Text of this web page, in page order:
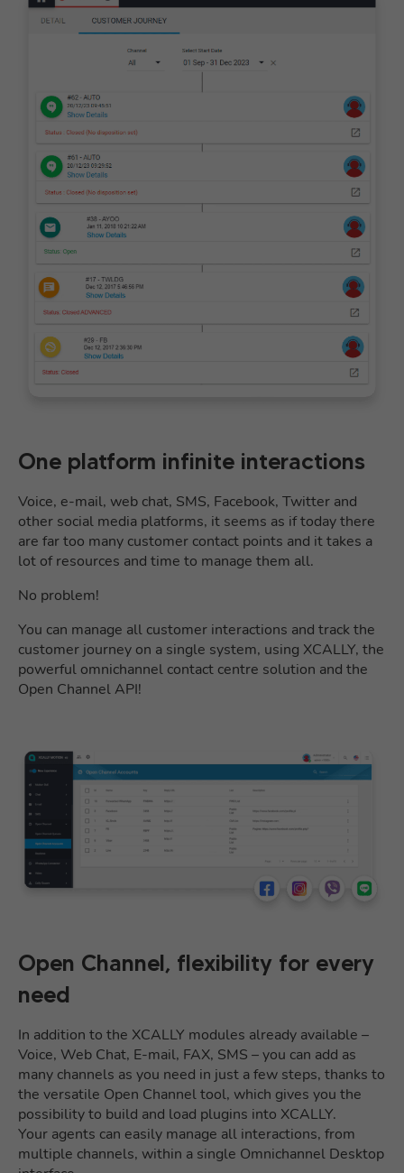
One platform infinite interactions
Voice, e-mail, web chat, SMS, Facebook, Twitter and
other social media platforms, it seems as if today there
are far too many customer contact points and it takes a
lot of resources and time to manage them all.
No problem!
You can manage all customer interactions and track the
customer journey on a single system, using XCALLY, the
powerful omnichannel contact centre solution and the
Open Channel API!
Open Channel, flexibility for every
need
In addition to the XCALLY modules already available –
Voice, Web Chat, E-mail, FAX, SMS – you can add as
many channels as you need in just a few steps, thanks to
the versatile Open Channel tool, which gives you the
possibility to build and load plugins into XCALLY.
Your agents can easily manage all interactions, from
multiple channels, within a single Omnichannel Desktop